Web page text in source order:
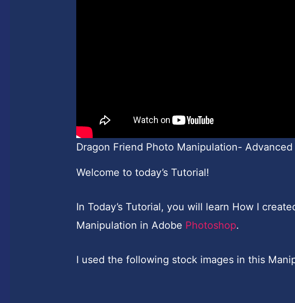
Dragon Friend Photo Manipulation-
Welcome to today’s Tutorial!
In Today’s Tutorial, you will learn How I
Manipulation in Adobe Photoshop.
I used the following stock images in this